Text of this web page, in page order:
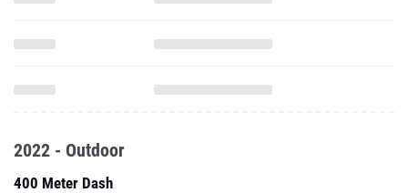
2022 - Outdoor
400 Meter Dash